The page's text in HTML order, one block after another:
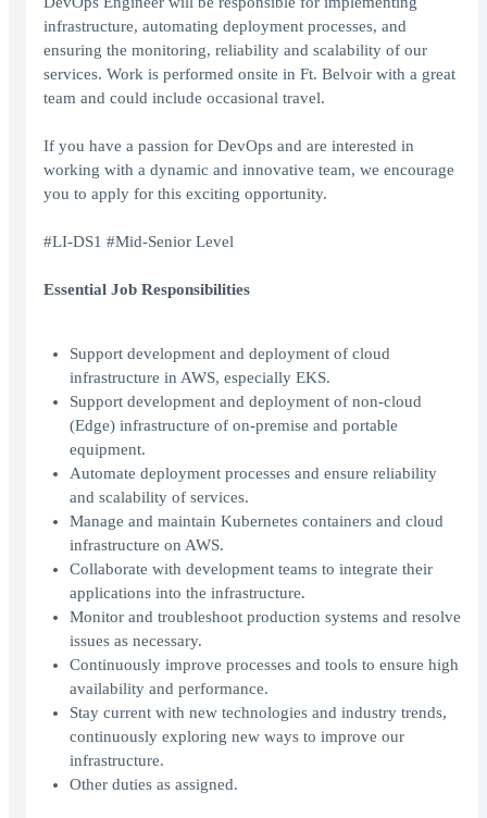
infrastructure, automating deployment processes, and
ensuring the monitoring, reliability and scalability of our
services. Work is performed onsite in Ft. Belvoir with a great
team and could include occasional travel.
If you have a passion for DevOps and are interested in
working with a dynamic and innovative team, we encourage
you to apply for this exciting opportunity.
#LI-DS1 #Mid-Senior Level
Essential Job Responsibilities
Support development and deployment of cloud
infrastructure in AWS, especially EKS.
Support development and deployment of non-cloud
(Edge) infrastructure of on-premise and portable
equipment.
Automate deployment processes and ensure reliability
and scalability of services.
Manage and maintain Kubernetes containers and cloud
infrastructure on AWS.
Collaborate with development teams to integrate their
applications into the infrastructure.
Monitor and troubleshoot production systems and resolve
issues as necessary.
Continuously improve processes and tools to ensure high
availability and performance.
Stay current with new technologies and industry trends,
continuously exploring new ways to improve our
infrastructure.
Other duties as assigned.